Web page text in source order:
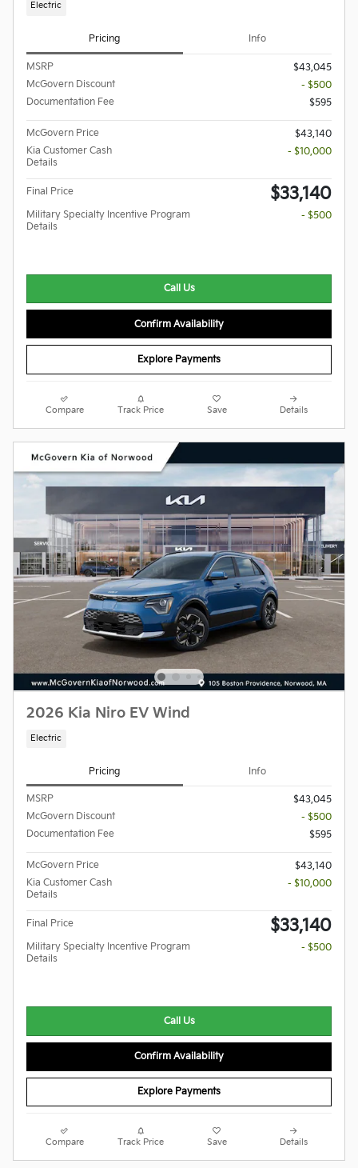
Electric
Pricing Info
MSRP
$43,045
McGovern Discount
- $500
Documentation Fee
$595
McGovern Price
$43,140
Kia Customer Cash
Details
- $10,000
Final Price $33,140
Military Specialty Incentive Program
Details
- $500
Call Us
Confirm Availability
Explore Payments
Compare Track Price Save Details
2026 Kia Niro EV Wind
Electric
Pricing Info
MSRP
$43,045
McGovern Discount
- $500
Documentation Fee
$595
McGovern Price
$43,140
Kia Customer Cash
Details
- $10,000
Final Price $33,140
Military Specialty Incentive Program
Details
- $500
Call Us
Confirm Availability
Explore Payments
Compare Track Price Save Details